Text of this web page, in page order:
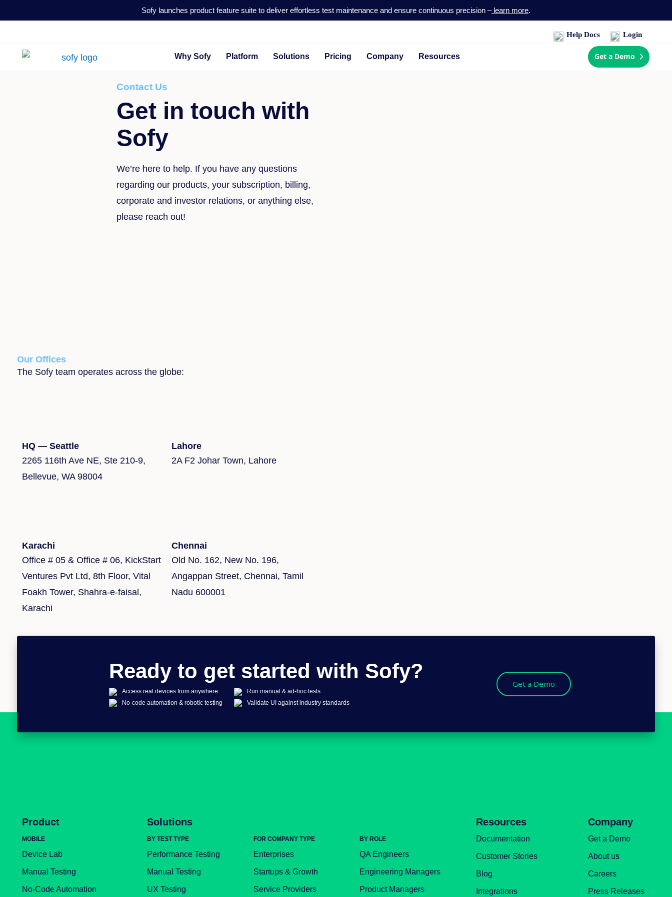
to
Sofy launches product feature suite to deliver effortless test maintenance and ensure continuous precision –learn more.
Help Docs Login
Why Sofy Platform Solutions Pricing Company Resources Get a Demo
Contact Us
Get in touch with
Sofy
We’re here to help. If you have any questions
regarding our products, your subscription, billing,
corporate and investor relations, or anything else,
please reach out!
Our Offices
The Sofy team operates across the globe:
HQ — Seattle
2265 116th Ave NE, Ste 210-9,
Bellevue, WA 98004
Lahore
2A F2 Johar Town, Lahore
Karachi
Office # 05 & Office # 06, KickStart
Ventures Pvt Ltd, 8th Floor, Vital
Foakh Tower, Shahra-e-faisal,
Karachi
Chennai
Old No. 162, New No. 196,
Angappan Street, Chennai, Tamil
Nadu 600001
Ready to get started with Sofy?
Access real devices from anywhere
Run manual & ad-hoc tests
No-code automation & robotic testing
Validate UI against industry standards
Get a Demo
Product
MOBILE
Device Lab
Manual Testing
No-Code Automation
Solutions
BY TEST TYPE
Performance Testing
Manual Testing
UX Testing
FOR COMPANY TYPE
Enterprises
Startups & Growth
Service Providers
BY ROLE
QA Engineers
Engineering Managers
Product Managers
Resources
Documentation
Customer Stories
Blog
Integrations
Company
Get a Demo
About us
Careers
Press Releases